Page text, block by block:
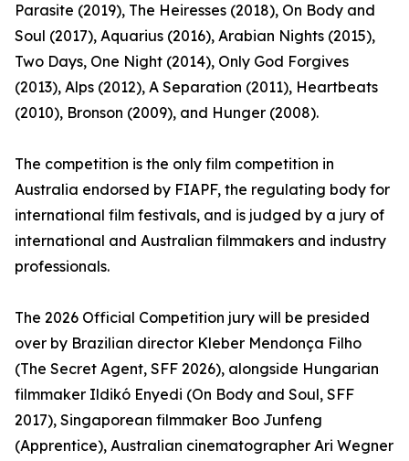
Parasite (2019), The Heiresses (2018), On Body and
Soul (2017), Aquarius (2016), Arabian Nights (2015),
Two Days, One Night (2014), Only God Forgives
(2013), Alps (2012), A Separation (2011), Heartbeats
(2010), Bronson (2009), and Hunger (2008).
The competition is the only film competition in
Australia endorsed by FIAPF, the regulating body for
international film festivals, and is judged by a jury of
international and Australian filmmakers and industry
professionals.
The 2026 Official Competition jury will be presided
over by Brazilian director Kleber Mendonça Filho
(The Secret Agent, SFF 2026), alongside Hungarian
filmmaker Ildikó Enyedi (On Body and Soul, SFF
2017), Singaporean filmmaker Boo Junfeng
(Apprentice), Australian cinematographer Ari Wegner